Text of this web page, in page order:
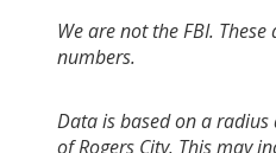
We are not the FBI.
numbers.
Data is based on a
of Rogers City. This may